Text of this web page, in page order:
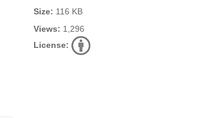
Size: 116 KB
Views: 1,296
License: